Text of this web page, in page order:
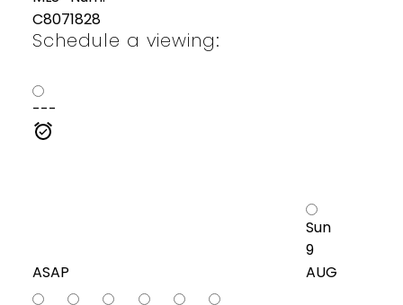
C8071828
Schedule a viewing:
---
ASAP
Sun
9
AUG